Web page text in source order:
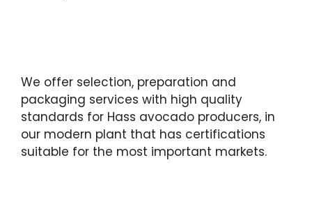
We offer selection, preparation and
packaging services with high quality
standards for Hass avocado producers, in
our modern plant that has certifications
suitable for the most important markets.